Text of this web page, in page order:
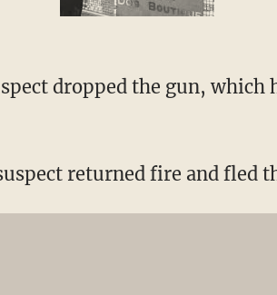
dropped the gun, which
returned fire and fled